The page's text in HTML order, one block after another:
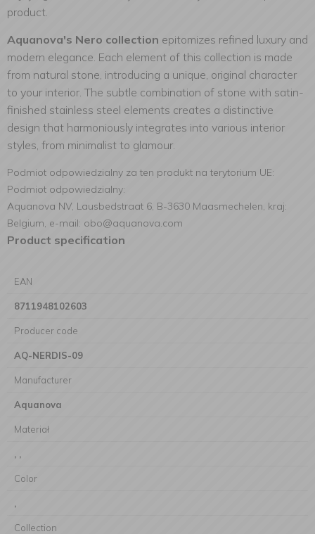
product.
Aquanova's Nero collection epitomizes refined luxury and
modern elegance. Each element of this collection is made
from natural stone, introducing a unique, original character
to your interior. The subtle combination of stone with satin-
finished stainless steel elements creates a distinctive
design that harmoniously integrates into various interior
styles, from minimalist to glamour.
Podmiot odpowiedzialny za ten produkt na terytorium UE:
Podmiot odpowiedzialny:
Aquanova NV, Lausbedstraat 6, B-3630 Maasmechelen, kraj:
Belgium, e-mail: obo@aquanova.com
Product specification
EAN
8711948102603
Producer code
AQ-NERDIS-09
Manufacturer
Aquanova
Materiał
, ,
Color
Collection